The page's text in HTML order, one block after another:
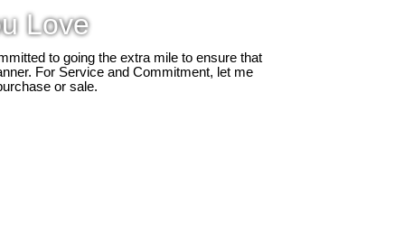
Love
to going the extra mile to ensure that
For Service and Commitment, let me
or sale.